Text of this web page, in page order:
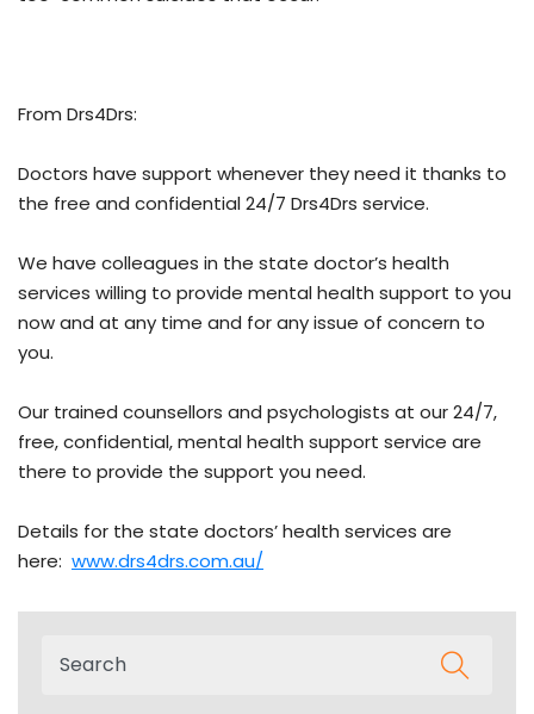
From Drs4Drs:
Doctors have support whenever they need it thanks to
the free and confidential 24/7 Drs4Drs service.
We have colleagues in the state doctor’s health
services willing to provide mental health support to you
now and at any time and for any issue of concern to
you.
Our trained counsellors and psychologists at our 24/7,
free, confidential, mental health support service are
there to provide the support you need.
Details for the state doctors’ health services are
here: www.drs4drs.com.au/